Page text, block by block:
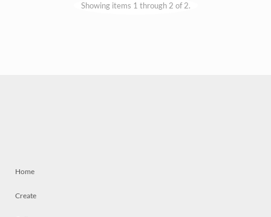
Showing items 1 through 2 of 2.
Home
Create